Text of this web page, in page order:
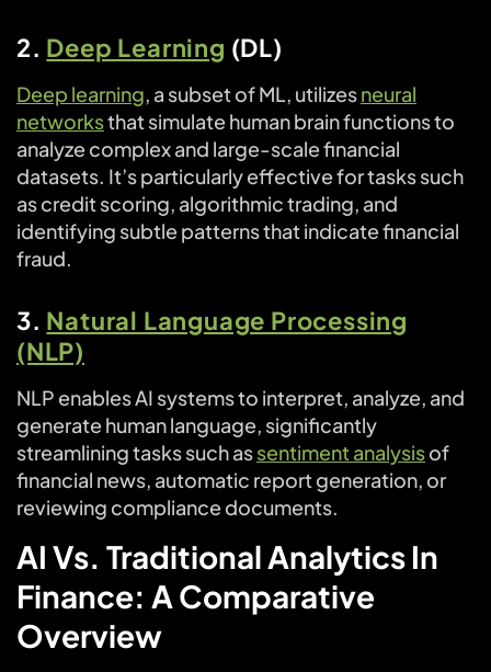
2. Deep Learning (DL)
Deep learning, a subset of ML, utilizesneural
networksthat simulate human brain functions to
analyze complex and large-scale financial
datasets. It’s particularly effective for tasks such
as credit scoring, algorithmic trading, and
identifying subtle patterns that indicate financial
fraud.
3. Natural Language Processing
(NLP)
NLP enables AI systems to interpret, analyze, and
generate human language, significantly
streamlining tasks such assentiment analysisof
financial news, automatic report generation, or
reviewing compliance documents.
AI Vs. Traditional Analytics In
Finance: A Comparative
Overview